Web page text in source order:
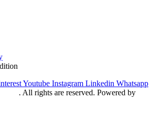
Youtube Instagram Linkedin Whatsapp
. All rights are reserved. Powered by